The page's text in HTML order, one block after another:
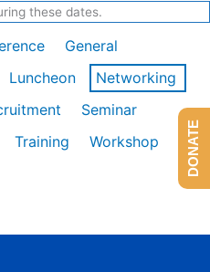
these dates.
General
Luncheon
Networking
Seminar
Training
Workshop
DONATE